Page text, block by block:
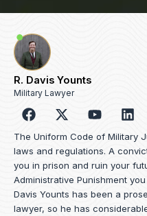
R. Davis Younts
Military Lawyer
F
a
c
e
b
o
o
k
o
u
t
u
b
e
L
i
n
k
e
d
i
n
The Uniform Code of Military
laws and regulations. A
you in prison and ruin your
Administrative Punishment
Davis Younts has been a
lawyer, so he has